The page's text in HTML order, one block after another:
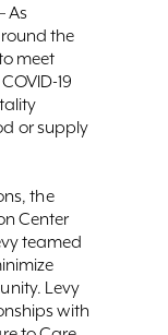
As
the
meet
19
or supply
the
Center
teamed
Levy
with